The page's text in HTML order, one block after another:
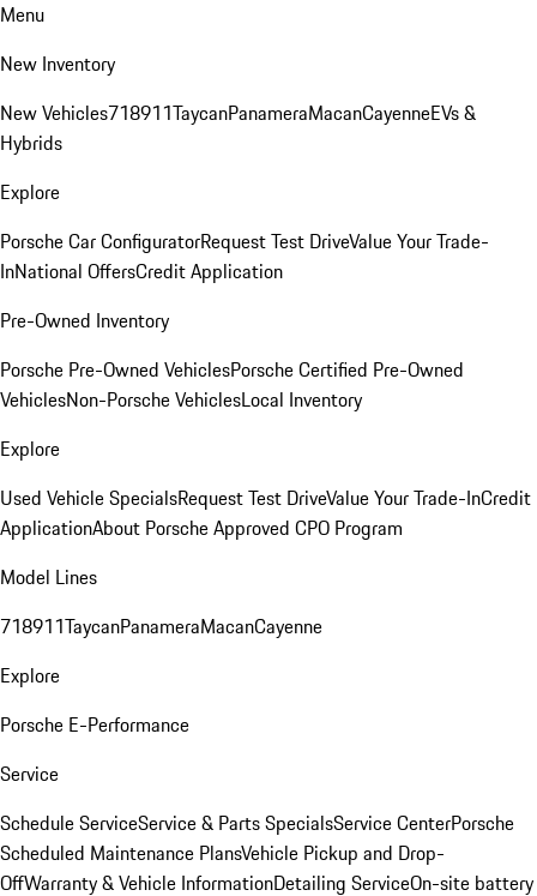
Menu
New Inventory
New Vehicles718911TaycanPanameraMacanCayenneEVs &
Hybrids
Explore
Porsche Car ConfiguratorRequest Test DriveValue Your Trade-
InNational OffersCredit Application
Pre-Owned Inventory
Porsche Pre-Owned VehiclesPorsche Certified Pre-Owned
VehiclesNon-Porsche VehiclesLocal Inventory
Explore
Used Vehicle SpecialsRequest Test DriveValue Your Trade-InCredit
ApplicationAbout Porsche Approved CPO Program
Model Lines
718911TaycanPanameraMacanCayenne
Explore
Porsche E-Performance
Service
Schedule ServiceService & Parts SpecialsService CenterPorsche
Scheduled Maintenance PlansVehicle Pickup and Drop-
OffWarranty & Vehicle InformationDetailing ServiceOn-site battery